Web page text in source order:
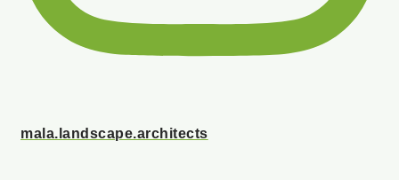
mala.landscape.architects